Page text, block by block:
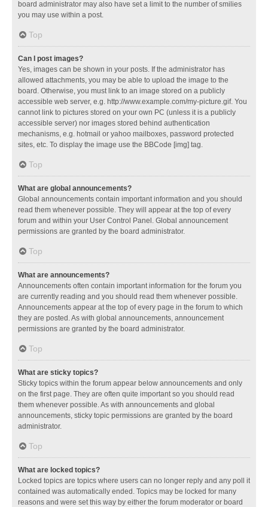
board administrator may also have set a limit to the number of smilies
you may use within a post.
Top
Can I post images?
Yes, images can be shown in your posts. If the administrator has
allowed attachments, you may be able to upload the image to the
board. Otherwise, you must link to an image stored on a publicly
accessible web server, e.g. http://www.example.com/my-picture.gif. You
cannot link to pictures stored on your own PC (unless it is a publicly
accessible server) nor images stored behind authentication
mechanisms, e.g. hotmail or yahoo mailboxes, password protected
sites, etc. To display the image use the BBCode [img] tag.
Top
What are global announcements?
Global announcements contain important information and you should
read them whenever possible. They will appear at the top of every
forum and within your User Control Panel. Global announcement
permissions are granted by the board administrator.
Top
What are announcements?
Announcements often contain important information for the forum you
are currently reading and you should read them whenever possible.
Announcements appear at the top of every page in the forum to which
they are posted. As with global announcements, announcement
permissions are granted by the board administrator.
Top
What are sticky topics?
Sticky topics within the forum appear below announcements and only
on the first page. They are often quite important so you should read
them whenever possible. As with announcements and global
announcements, sticky topic permissions are granted by the board
administrator.
Top
What are locked topics?
Locked topics are topics where users can no longer reply and any poll it
contained was automatically ended. Topics may be locked for many
reasons and were set this way by either the forum moderator or board